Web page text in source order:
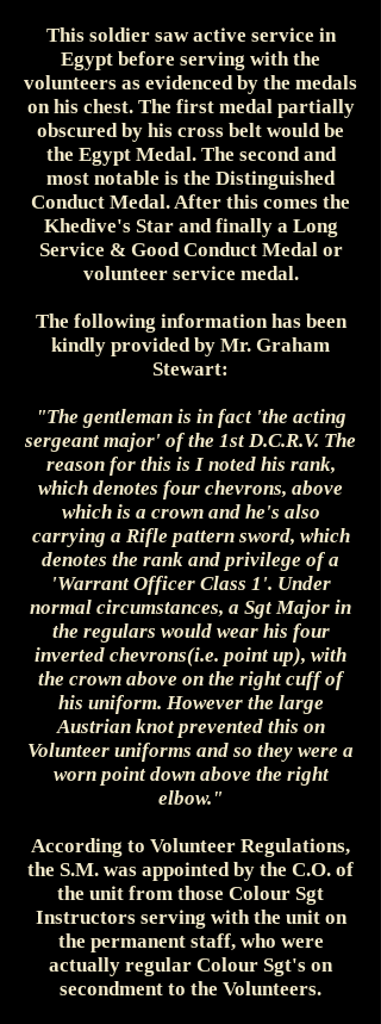
This soldier saw active service in
Egypt before serving with the
volunteers as evidenced by the medals
on his chest. The first medal partially
obscured by his cross belt would be
the Egypt Medal. The second and
most notable is the Distinguished
Conduct Medal. After this comes the
Khedive's Star and finally a Long
Service & Good Conduct Medal or
volunteer service medal.
The following information has been
kindly provided by Mr. Graham
Stewart:
"The gentleman is in fact 'the acting
sergeant major' of the 1st D.C.R.V. The
reason for this is I noted his rank,
which denotes four chevrons, above
which is a crown and he's also
carrying a Rifle pattern sword, which
denotes the rank and privilege of a
'Warrant Officer Class 1'. Under
normal circumstances, a Sgt Major in
the regulars would wear his four
inverted chevrons(i.e. point up), with
the crown above on the right cuff of
his uniform. However the large
Austrian knot prevented this on
Volunteer uniforms and so they were a
worn point down above the right
elbow."
According to Volunteer Regulations,
the S.M. was appointed by the C.O. of
the unit from those Colour Sgt
Instructors serving with the unit on
the permanent staff, who were
actually regular Colour Sgt's on
secondment to the Volunteers.